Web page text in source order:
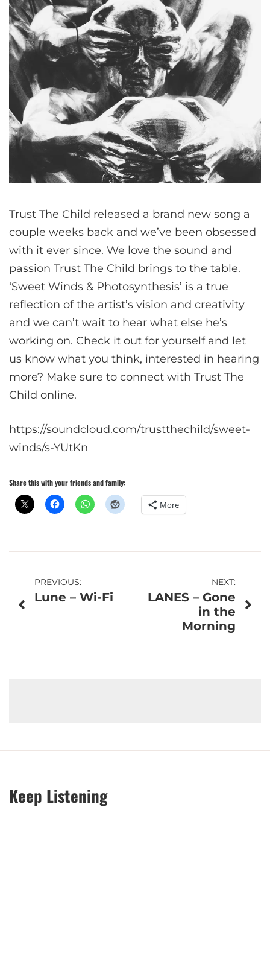
Trust The Child released a brand new song a
couple weeks back and we’ve been obsessed
with it ever since. We love the sound and
passion Trust The Child brings to the table.
‘Sweet Winds & Photosynthesis’ is a true
reflection of the artist’s vision and creativity
and we can’t wait to hear what else he’s
working on. Check it out for yourself and let
us know what you think, interested in hearing
more? Make sure to connect with Trust The
Child online.
https://soundcloud.com/trustthechild/sweet-
winds/s-YUtKn
Share this with your friends and family:
More
Post
navigation
PREVIOUS:
Lune – Wi-Fi
NEXT:
LANES – Gone
in the
Morning
Keep Listening